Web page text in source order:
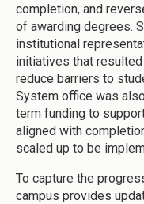
completion, and
of awarding degrees.
institutional
initiatives that
reduce barriers to
System office was
term funding to
aligned with
scaled up to be
To capture the
campus provides